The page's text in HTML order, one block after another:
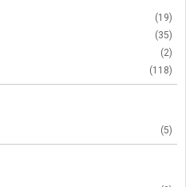
(19)
(35)
(2)
(118)
(5)